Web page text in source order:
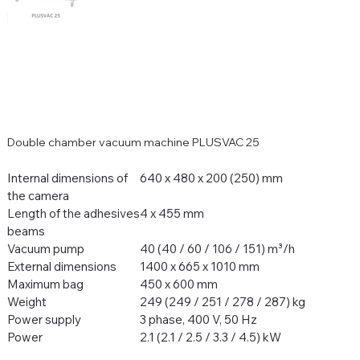
Double chamber vacuum machine PLUSVAC 25
Internal dimensions of
the camera
640 x 480 x 200 (250) mm
Length of the adhesives
beams
4 x 455 mm
Vacuum pump
40 (40 / 60 / 106 / 151) m³/h
External dimensions
1400 x 665 x 1010 mm
Maximum bag
450 x 600 mm
Weight
249 (249 / 251 / 278 / 287) kg
Power supply
3 phase, 400 V, 50 Hz
Power
2.1 (2.1 / 2.5 / 3.3 / 4.5) kW